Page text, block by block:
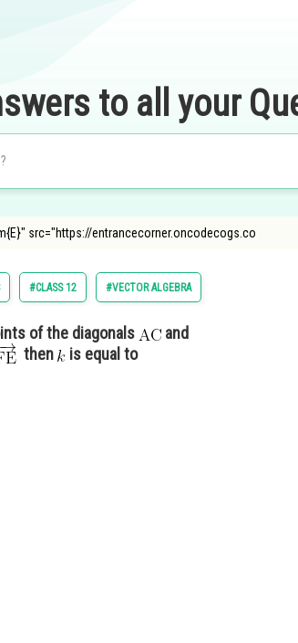
to all your
src="https://entrancecorner.oncodecogs.co
#CLASS 12 #VECTOR ALGEBRA
of the diagonals
and
then is equal to